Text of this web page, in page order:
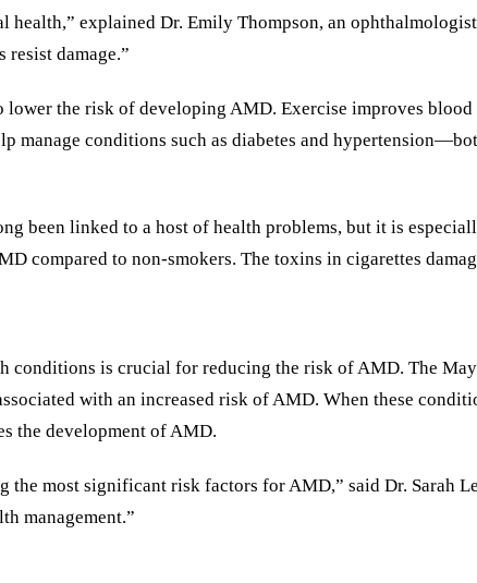
explained Dr. Emily Thompson, an
damage.”
the risk of developing AMD. Exercise improves
manage conditions such as diabetes and
been linked to a host of health problems, but it is
compared to non-smokers. The toxins in cigarettes
conditions is crucial for reducing the risk of AMD. The
with an increased risk of AMD. When these
the development of AMD.
the most significant risk factors for AMD,” said Dr. Sarah
management.”